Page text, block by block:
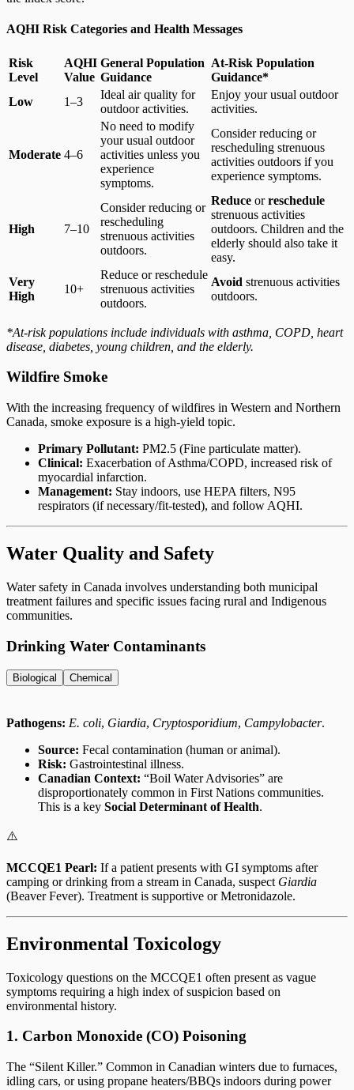
AQHI Risk Categories and Health Messages
Risk
Level
AQHI
Value
General Population
Guidance
At-Risk Population
Guidance*
Low
1–3
Ideal air quality for
outdoor activities.
Enjoy your usual outdoor
activities.
Moderate 4–6
No need to modify
your usual outdoor
activities unless you
experience
symptoms.
Consider reducing or
rescheduling strenuous
activities outdoors if you
experience symptoms.
High 7–10
Consider reducing or
rescheduling
strenuous activities
outdoors.
Reduce orreschedule
strenuous activities
outdoors. Children and the
elderly should also take it
easy.
Very
High
10+
Reduce or reschedule
strenuous activities
outdoors.
Avoid strenuous activities
outdoors.
*At-risk populations include individuals with asthma, COPD, heart
disease, diabetes, young children, and the elderly.
Wildfire Smoke
With the increasing frequency of wildfires in Western and Northern
Canada, smoke exposure is a high-yield topic.
Primary Pollutant: PM2.5 (Fine particulate matter).
Clinical: Exacerbation of Asthma/COPD, increased risk of
myocardial infarction.
Management: Stay indoors, use HEPA filters, N95
respirators (if necessary/fit-tested), and follow AQHI.
Water Quality and Safety
Water safety in Canada involves understanding both municipal
treatment failures and specific issues facing rural and Indigenous
communities.
Drinking Water Contaminants
Biological Chemical
Pathogens: E. coli, Giardia, Cryptosporidium, Campylobacter.
Source: Fecal contamination (human or animal).
Risk: Gastrointestinal illness.
Canadian Context: “Boil Water Advisories” are
disproportionately common in First Nations communities.
This is a key Social Determinant of Health.
⚠️
MCCQE1 Pearl: If a patient presents with GI symptoms after
camping or drinking from a stream in Canada, suspect Giardia
(Beaver Fever). Treatment is supportive or Metronidazole.
Environmental Toxicology
Toxicology questions on the MCCQE1 often present as vague
symptoms requiring a high index of suspicion based on
environmental history.
1. Carbon Monoxide (CO) Poisoning
The “Silent Killer.” Common in Canadian winters due to furnaces,
idling cars, or using propane heaters/BBQs indoors during power